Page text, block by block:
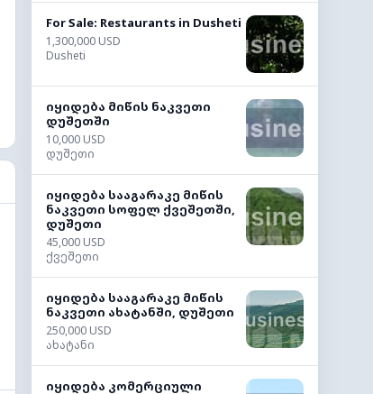
For Sale: Restaurants in Dusheti
1,300,000 USD
Dusheti
იყიდება მიწის ნაკვეთი
დუშეთში
10,000 USD
დუშეთი
იყიდება სააგარაკე მიწის
ნაკვეთი სოფელ ქვეშეთში,
დუშეთი
45,000 USD
ქვეშეთი
იყიდება სააგარაკე მიწის
ნაკვეთი ახატანში, დუშეთი
250,000 USD
ახატანი
იყიდება კომერციული